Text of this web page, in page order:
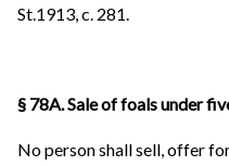
St.1913, c. 281.
§ 78A. Sale of foals under
No person shall sell, offer